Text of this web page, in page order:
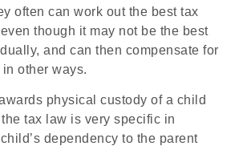
often can work out the best tax
though it may not be the best
and can then compensate for
other ways.
physical custody of a child
tax law is very specific in
dependency to the parent